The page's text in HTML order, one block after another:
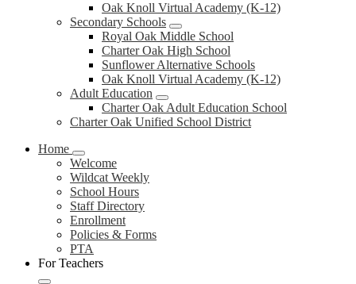
Oak Knoll Virtual Academy (K-12)
Secondary Schools
Royal Oak Middle School
Charter Oak High School
Sunflower Alternative Schools
Oak Knoll Virtual Academy (K-12)
Adult Education
Charter Oak Adult Education School
Charter Oak Unified School District
Home
Welcome
Wildcat Weekly
School Hours
Staff Directory
Enrollment
Policies & Forms
PTA
For Teachers